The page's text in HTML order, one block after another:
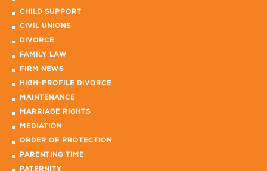
CHILD SUPPORT
CIVIL UNIONS
DIVORCE
FAMILY LAW
FIRM NEWS
HIGH-PROFILE DIVORCE
MAINTENANCE
MARRIAGE RIGHTS
MEDIATION
ORDER OF PROTECTION
PARENTING TIME
PATERNITY